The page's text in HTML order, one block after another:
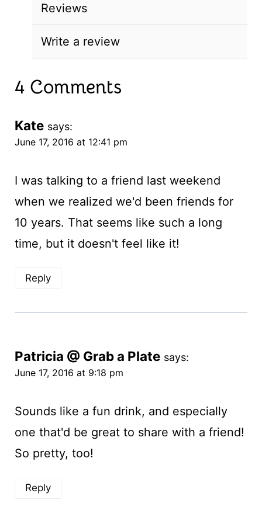
Reviews
Write a review
4 Comments
Kate says:
June 17, 2016 at 12:41 pm
I was talking to a friend last weekend
when we realized we'd been friends for
10 years. That seems like such a long
time, but it doesn't feel like it!
Reply
Patricia @ Grab a Plate says:
June 17, 2016 at 9:18 pm
Sounds like a fun drink, and especially
one that'd be great to share with a friend!
So pretty, too!
Reply